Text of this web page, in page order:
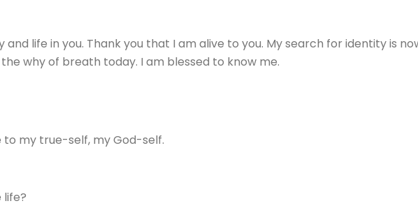
life in you. Thank you that I am alive to you. My search for identity is
why of breath today. I am blessed to know me.
to my true-self, my God-self.
life?